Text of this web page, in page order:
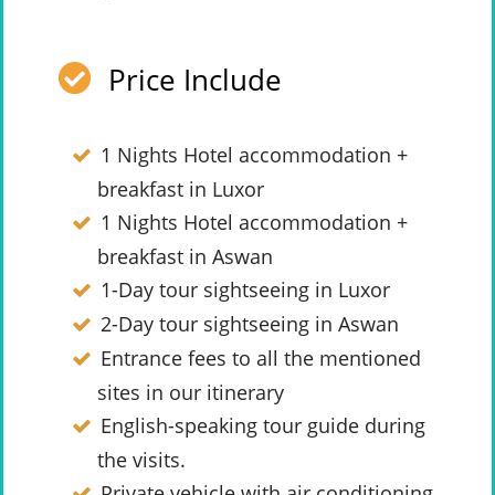
Price Include
1 Nights Hotel accommodation +
breakfast in Luxor
1 Nights Hotel accommodation +
breakfast in Aswan
1-Day tour sightseeing in Luxor
2-Day tour sightseeing in Aswan
Entrance fees to all the mentioned
sites in our itinerary
English-speaking tour guide during
the visits.